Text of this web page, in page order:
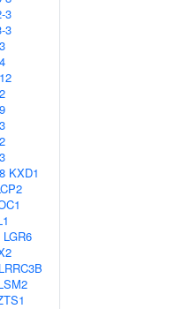
3
3
KXD1
LGR6
LRRC3B